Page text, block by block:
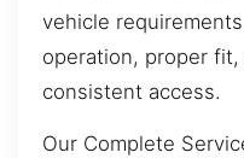
vehicle
operation, proper
consistent access.
Our Complete